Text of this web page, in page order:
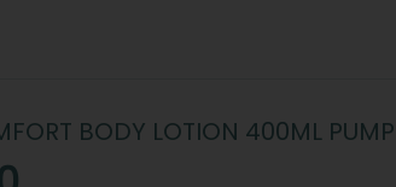
BODY LOTION 400ML PUMP